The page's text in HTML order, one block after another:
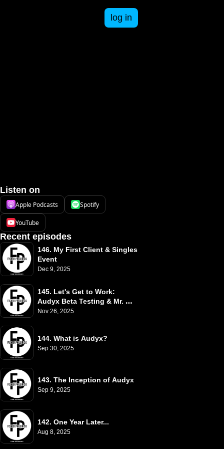
log in
Listen on
Apple Podcasts Spotify
YouTube
Recent episodes
146. My First Client & Singles
Event
Dec 9, 2025
145. Let's Get to Work:
Audyx Beta Testing & Mr.
White
Nov 26, 2025
144. What is Audyx?
Sep 30, 2025
143. The Inception of Audyx
Sep 9, 2025
142. One Year Later...
Aug 8, 2025